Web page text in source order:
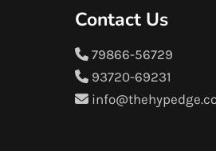
Contact Us
79866-56729
93720-69231